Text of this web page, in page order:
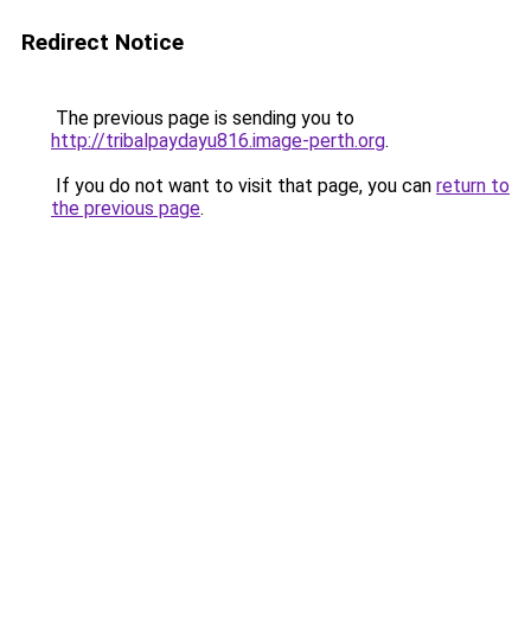
Redirect Notice
The previous page is sending you to
http://tribalpaydayu816.image-perth.org.
If you do not want to visit that page, you can return to
the previous page.